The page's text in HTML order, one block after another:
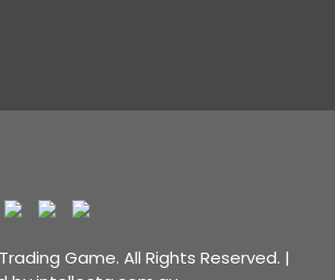
Game. All Rights Reserved. |